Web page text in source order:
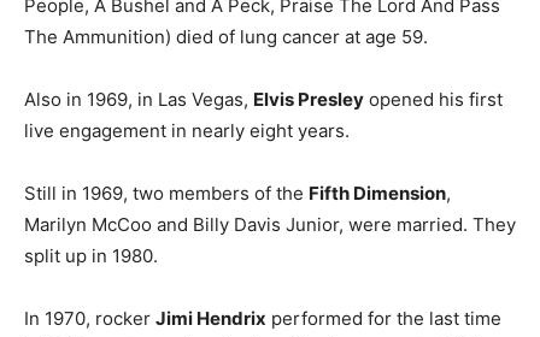
People, A Bushel and A Peck, Praise The Lord And Pass
The Ammunition) died of lung cancer at age 59.
Also in 1969, in Las Vegas, Elvis Presley opened his first
live engagement in nearly eight years.
Still in 1969, two members of the Fifth Dimension,
Marilyn McCoo and Billy Davis Junior, were married. They
split up in 1980.
In 1970, rocker Jimi Hendrix performed for the last time